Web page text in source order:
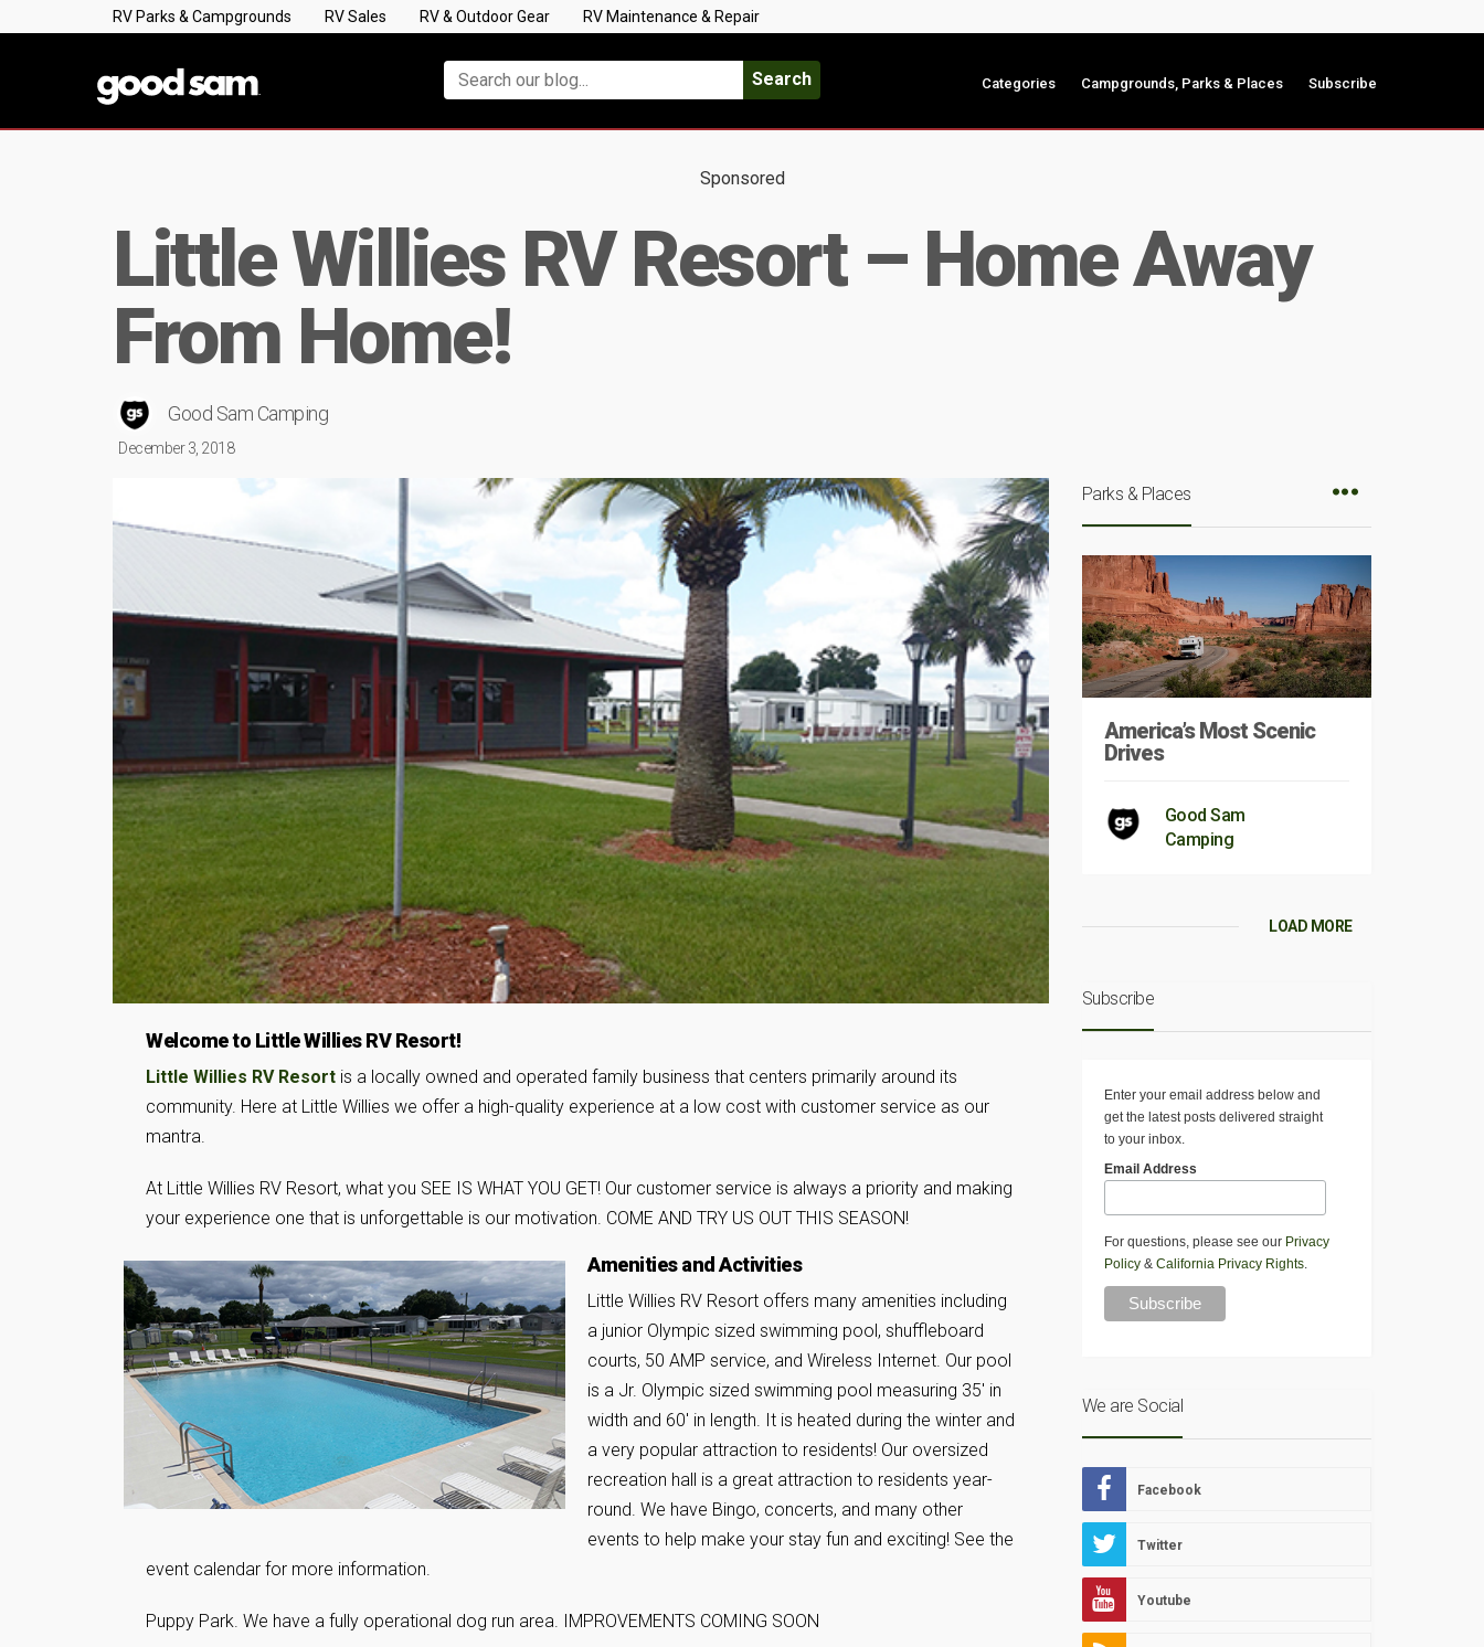
RV Parks & Campgrounds RV Sales RV & Outdoor Gear RV Maintenance & Repair
Search Categories Campgrounds, Parks & Places Subscribe
Sponsored
Little Willies RV Resort – Home Away
From Home!
Good Sam Camping
December 3, 2018
Welcome to Little Willies RV Resort!
Little Willies RV Resort is a locally owned and operated family business that centers primarily around its
community. Here at Little Willies we offer a high-quality experience at a low cost with customer service as our
mantra.
At Little Willies RV Resort, what you SEE IS WHAT YOU GET! Our customer service is always a priority and making
your experience one that is unforgettable is our motivation. COME AND TRY US OUT THIS SEASON!
Amenities and Activities
Little Willies RV Resort offers many amenities including
a junior Olympic sized swimming pool, shuffleboard
courts, 50 AMP service, and Wireless Internet. Our pool
is a Jr. Olympic sized swimming pool measuring 35′ in
width and 60′ in length. It is heated during the winter and
a very popular attraction to residents! Our oversized
recreation hall is a great attraction to residents year-
round. We have Bingo, concerts, and many other
events to help make your stay fun and exciting! See the
event calendar for more information.
Puppy Park. We have a fully operational dog run area. IMPROVEMENTS COMING SOON
Parks & Places
America’s Most Scenic
Drives
Good Sam
Camping
LOAD MORE
Subscribe
Enter your email address below and
get the latest posts delivered straight
to your inbox.
Email Address
For questions, please see our Privacy
Policy& California Privacy Rights.
We are Social
Facebook
Twitter
Youtube